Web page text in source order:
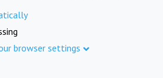
browser settings